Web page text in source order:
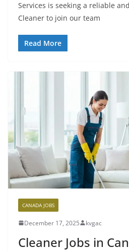
Services is seeking a reliable
Cleaner to join our team
Read More
CANADA JOBS
December 17, 2025 kvgac
Cleaner Jobs in